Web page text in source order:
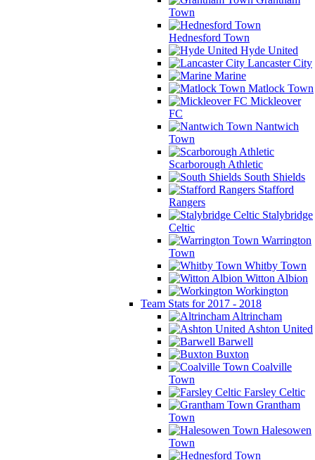
Town
Hednesford Town
Hyde United
Lancaster City
Marine
Matlock Town
Mickleover
FC
Nantwich
Town
Scarborough Athletic
South Shields
Stafford
Rangers
Stalybridge
Celtic
Warrington
Town
Whitby Town
Witton Albion
Workington
Team Stats for 2017 - 2018
Altrincham
Ashton United
Barwell
Buxton
Coalville
Town
Farsley Celtic
Grantham
Town
Halesowen
Town